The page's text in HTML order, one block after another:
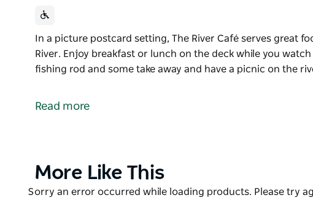
In a picture postcard setting, The River Café serves great
River. Enjoy breakfast or lunch on the deck while you
fishing rod and some take away and have a picnic on the
River. Enjoy breakfast or lunch on the deck while you
Read more
Product
More Like This
Product
Sorry an error occurred while loading products. Please try